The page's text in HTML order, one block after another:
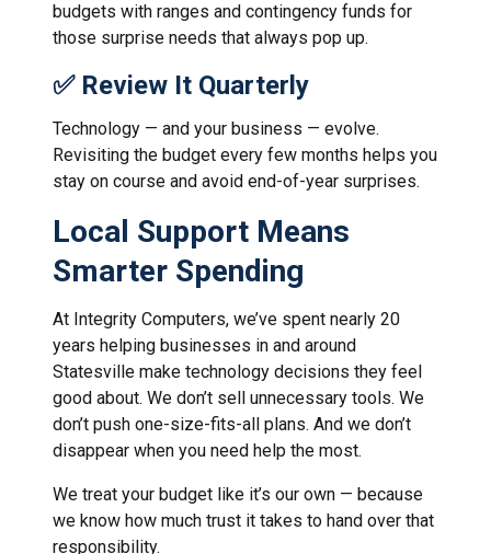
budgets with ranges and contingency funds for
those surprise needs that always pop up.
✅ Review It Quarterly
Technology — and your business — evolve.
Revisiting the budget every few months helps you
stay on course and avoid end-of-year surprises.
Local Support Means
Smarter Spending
At Integrity Computers, we’ve spent nearly 20
years helping businesses in and around
Statesville make technology decisions they feel
good about. We don’t sell unnecessary tools. We
don’t push one-size-fits-all plans. And we don’t
disappear when you need help the most.
We treat your budget like it’s our own — because
we know how much trust it takes to hand over that
responsibility.